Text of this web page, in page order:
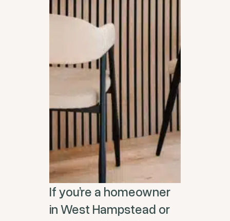
If you’re a homeowner
in West Hampstead or